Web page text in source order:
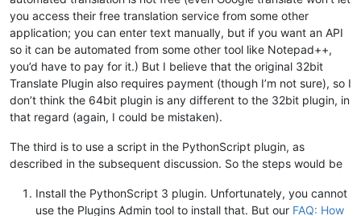
def _on_translate(self):
"""Translate the text."""
if self.text.getText() == "" :
return
text_encoded =
srclang =
if srclang == dstlang:
return
# Set return languages
        self.ret.srclang = srclang.name
you access their free translation service from some other
application; you can enter text manually, but if you want an API
so it can be automated from some other tool like Notepad++,
you’d have to pay for it.) But I believe that the original 32bit
Translate Plugin also requires payment (though I’m not sure), so I
don’t think the 64bit plugin is any different to the 32bit plugin, in
that regard (again, I could be mistaken).
The third is to use a script in the PythonScript plugin, as
described in the subsequent discussion. So the steps would be
Install the PythonScript 3 plugin. Unfortunately, you cannot
use the Plugins Admin tool to install that. But our FAQ: How